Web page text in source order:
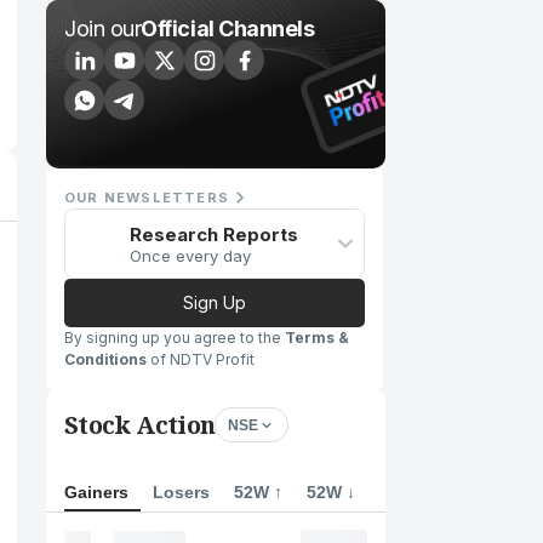
Join ourOfficial Channels
OUR NEWSLETTERS
Research Reports
Once every day
Sign Up
By signing up you agree to the Terms &
Conditions of NDTV Profit
Stock Action NSE
Gainers Losers 52W ↑ 52W ↓